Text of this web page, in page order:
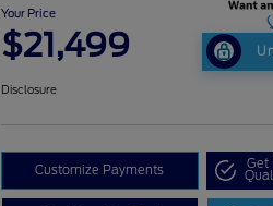
Your Price
$21,499
Disclosure
Customize Payments Get